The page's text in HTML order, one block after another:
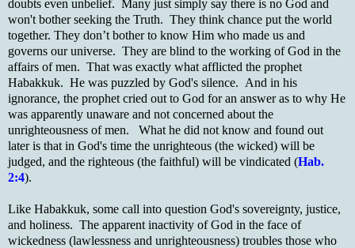
doubts even unbelief. Many just simply say there is no God and
won't bother seeking the Truth. They think chance put the world
together. They don’t bother to know Him who made us and
governs our universe. They are blind to the working of God in the
affairs of men. That was exactly what afflicted the prophet
Habakkuk. He was puzzled by God's silence. And in his
ignorance, the prophet cried out to God for an answer as to why He
was apparently unaware and not concerned about the
unrighteousness of men. What he did not know and found out
later is that in God's time the unrighteous (the wicked) will be
judged, and the righteous (the faithful) will be vindicated (Hab.
2:4).
Like Habakkuk, some call into question God's sovereignty, justice,
and holiness. The apparent inactivity of God in the face of
wickedness (lawlessness and unrighteousness) troubles those who